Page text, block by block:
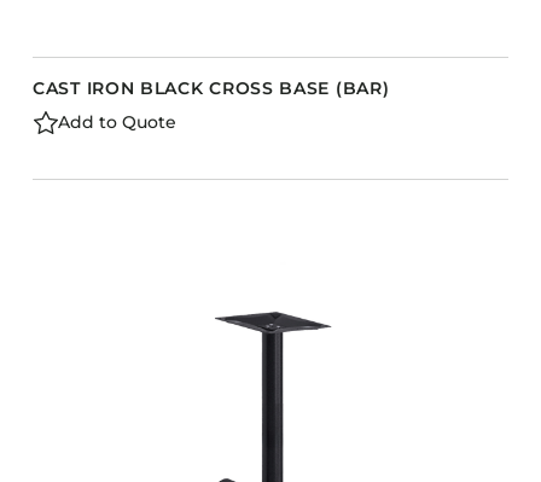
CAST IRON BLACK CROSS BASE (BAR)
Add to Quote